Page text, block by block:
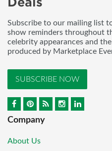
Subscribe to our mailing list
show reminders throughout
celebrity appearances and
produced by Marketplace
SUBSCRIBE NOW
Company
About Us